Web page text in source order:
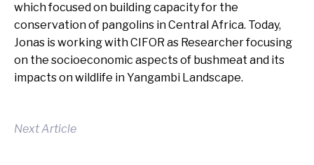
which focused on building capacity for the
conservation of pangolins in Central Africa. Today,
Jonas is working with CIFOR as Researcher focusing
on the socioeconomic aspects of bushmeat and its
impacts on wildlife in Yangambi Landscape.
Next Article